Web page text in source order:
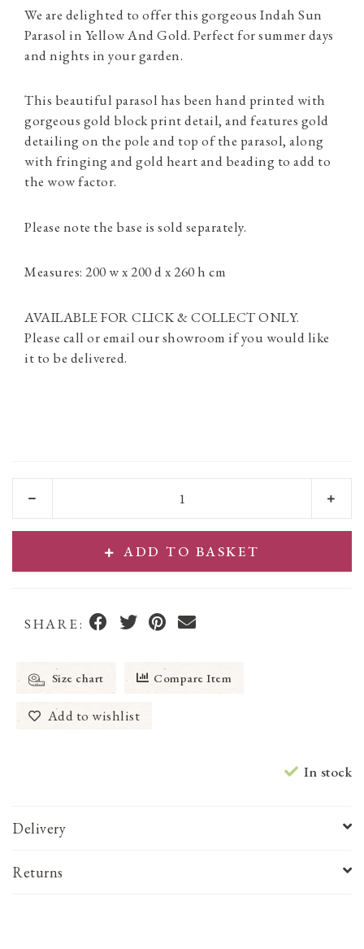
We are delighted to offer this gorgeous Indah Sun
Parasol in Yellow And Gold. Perfect for summer days
and nights in your garden.
This beautiful parasol has been hand printed with
gorgeous gold block print detail, and features gold
detailing on the pole and top of the parasol, along
with fringing and gold heart and beading to add to
the wow factor.
Please note the base is sold separately.
Measures: 200 w x 200 d x 260 h cm
AVAILABLE FOR CLICK & COLLECT ONLY.
Please call or email our showroom if you would like
it to be delivered.
ADD TO BASKET
SHARE:
Size chart Compare Item
Add to wishlist
In stock
Delivery
Returns